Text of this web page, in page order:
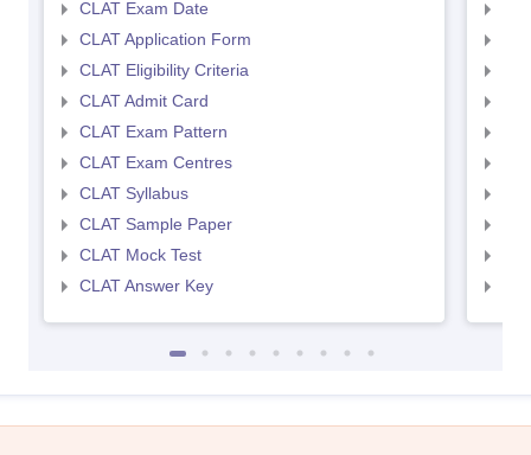
CLAT Exam Date
CLAT Application Form
CLAT Eligibility Criteria
CLAT Admit Card
CLAT Exam Pattern
CLAT Exam Centres
CLAT Syllabus
CLAT Sample Paper
CLAT Mock Test
CLAT Answer Key